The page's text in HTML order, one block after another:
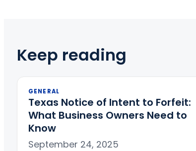
Keep reading
GENERAL
Texas Notice of Intent to Forfeit:
What Business Owners Need to
Know
September 24, 2025